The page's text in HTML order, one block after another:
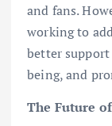
and fans.
working to
better
being, and
The Future